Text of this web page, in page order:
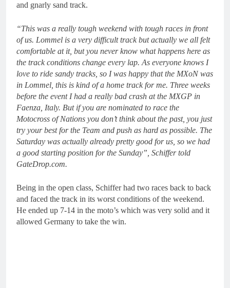
and gnarly sand track.
“This was a really tough weekend with tough races in front
of us. Lommel is a very difficult track but actually we all felt
comfortable at it, but you never know what happens here as
the track conditions change every lap. As everyone knows I
love to ride sandy tracks, so I was happy that the MXoN was
in Lommel, this is kind of a home track for me. Three weeks
before the event I had a really bad crash at the MXGP in
Faenza, Italy. But if you are nominated to race the
Motocross of Nations you don’t think about the past, you just
try your best for the Team and push as hard as possible. The
Saturday was actually already pretty good for us, so we had
a good starting position for the Sunday”, Schiffer told
GateDrop.com.
Being in the open class, Schiffer had two races back to back
and faced the track in its worst conditions of the weekend.
He ended up 7-14 in the moto’s which was very solid and it
allowed Germany to take the win.